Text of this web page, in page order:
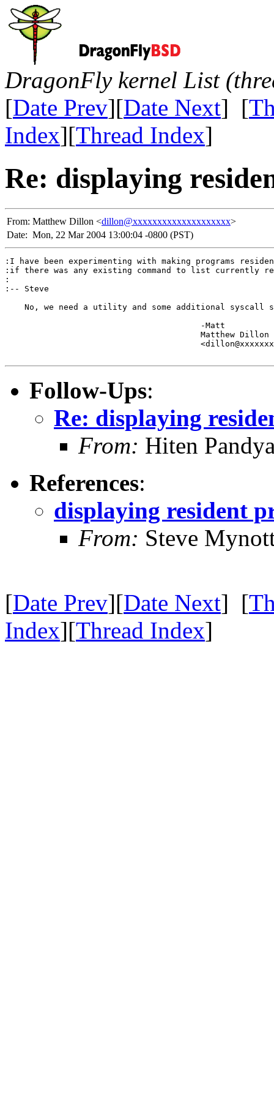
DragonFly kernel List
[Date Prev][Date Next] [
Index][Thread Index]
Re: displaying
From: Matthew Dillon <dillon@xxxxxxxxxxxxxxxxxxxx>
Date: Mon, 22 Mar 2004 13:00:04 -0800 (PST)
:I have been experimenting with making programs
:if there was any existing command to list currently
:
:-- Steve
No, we need a utility and some additional syscall
Follow-Ups:
Re: displaying
From: Hiten
References:
displaying resident
From: Steve
[Date Prev][Date Next] [
Index][Thread Index]